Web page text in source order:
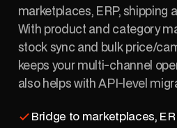
marketplaces, ERP, shipping
With product and category
stock sync and bulk price/
keeps your multi-channel
also helps with API-level
Bridge to marketplaces,